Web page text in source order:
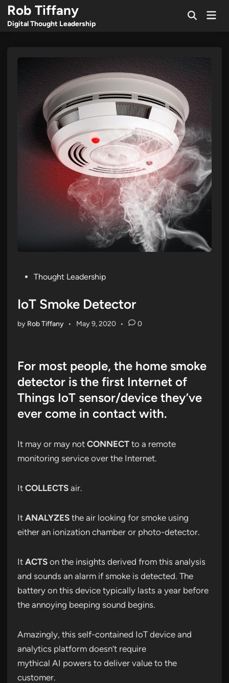
Skip
content
Rob Tiffany
Digital Thought Leadership
OpenMain
PostedThought Leadership
IoT Smoke Detector
by Rob Tiffany • May 9, 2020 • 0
For most people, the home smoke
detector is the first Internet of
Things IoT sensor/device they’ve
ever come in contact with.
It may or may not CONNECT to a remote
monitoring service over the Internet.
It COLLECTS air.
It ANALYZES the air looking for smoke using
either an ionization chamber or photo-detector.
It ACTS on the insights derived from this analysis
and sounds an alarm if smoke is detected. The
battery on this device typically lasts a year before
the annoying beeping sound begins.
Amazingly, this self-contained IoT device and
analytics platform doesn’t require
mythical AI powers to deliver value to the
customer.